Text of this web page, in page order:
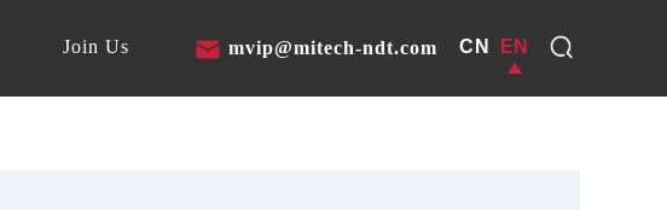
Join Us mvip@mitech-ndt.com CN EN